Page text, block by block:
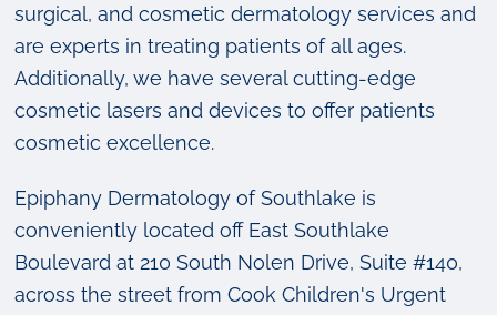
surgical, and cosmetic dermatology services and
are experts in treating patients of all ages.
Additionally, we have several cutting-edge
cosmetic lasers and devices to offer patients
cosmetic excellence.
Epiphany Dermatology of Southlake is
conveniently located off East Southlake
Boulevard at 210 South Nolen Drive, Suite #140,
across the street from Cook Children's Urgent